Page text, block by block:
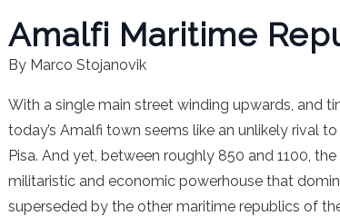
Amalfi Maritime
By Marco Stojanovik
With a single main street winding upwards, and
today’s Amalfi town seems like an unlikely rival
Pisa. And yet, between roughly 850 and 1100,
militaristic and economic powerhouse that
superseded by the other maritime republics of